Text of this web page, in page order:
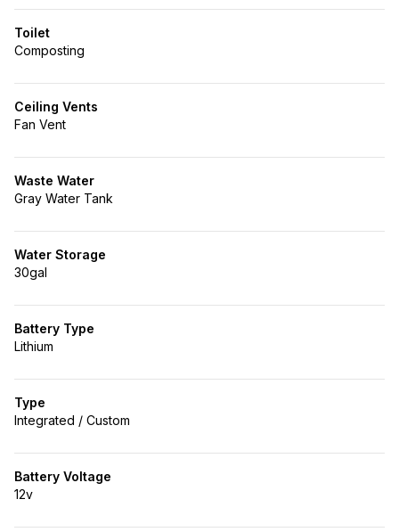
Toilet
Composting
Ceiling Vents
Fan Vent
Waste Water
Gray Water Tank
Water Storage
30gal
Battery Type
Lithium
Type
Integrated / Custom
Battery Voltage
12v